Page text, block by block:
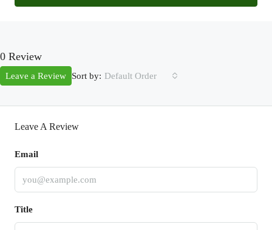
0 Review
Sort by: Default Order
Leave a Review
Leave A Review
Email
Title